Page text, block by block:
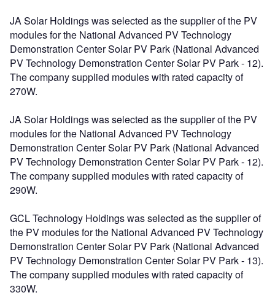
JA Solar Holdings was selected as the supplier of the PV
modules for the National Advanced PV Technology
Demonstration Center Solar PV Park (National Advanced
PV Technology Demonstration Center Solar PV Park - 12).
The company supplied modules with rated capacity of
270W.
JA Solar Holdings was selected as the supplier of the PV
modules for the National Advanced PV Technology
Demonstration Center Solar PV Park (National Advanced
PV Technology Demonstration Center Solar PV Park - 12).
The company supplied modules with rated capacity of
290W.
GCL Technology Holdings was selected as the supplier of
the PV modules for the National Advanced PV Technology
Demonstration Center Solar PV Park (National Advanced
PV Technology Demonstration Center Solar PV Park - 13).
The company supplied modules with rated capacity of
330W.